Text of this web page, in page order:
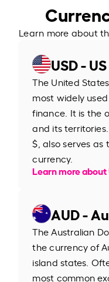
Learn more about
USD -
The United
most widely
finance. It is the
and its
$, also serves
currency.
Learn more about
AUD -
The Australian
the currency of
island states.
most common